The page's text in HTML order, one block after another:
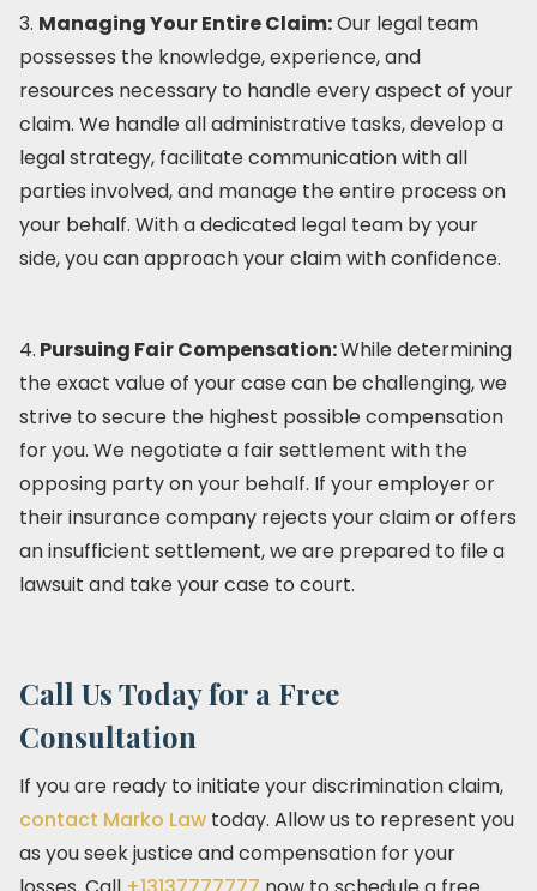
3. Managing Your Entire Claim:Our legal team
possesses the knowledge, experience, and
resources necessary to handle every aspect of your
claim. We handle all administrative tasks, develop a
legal strategy, facilitate communication with all
parties involved, and manage the entire process on
your behalf. With a dedicated legal team by your
side, you can approach your claim with confidence.
4. Pursuing Fair Compensation:While determining
the exact value of your case can be challenging, we
strive to secure the highest possible compensation
for you. We negotiate a fair settlement with the
opposing party on your behalf. If your employer or
their insurance company rejects your claim or offers
an insufficient settlement, we are prepared to file a
lawsuit and take your case to court.
Call Us Today for a Free
Consultation
If you are ready to initiate your discrimination claim,
contact Marko Law today. Allow us to represent you
as you seek justice and compensation for your